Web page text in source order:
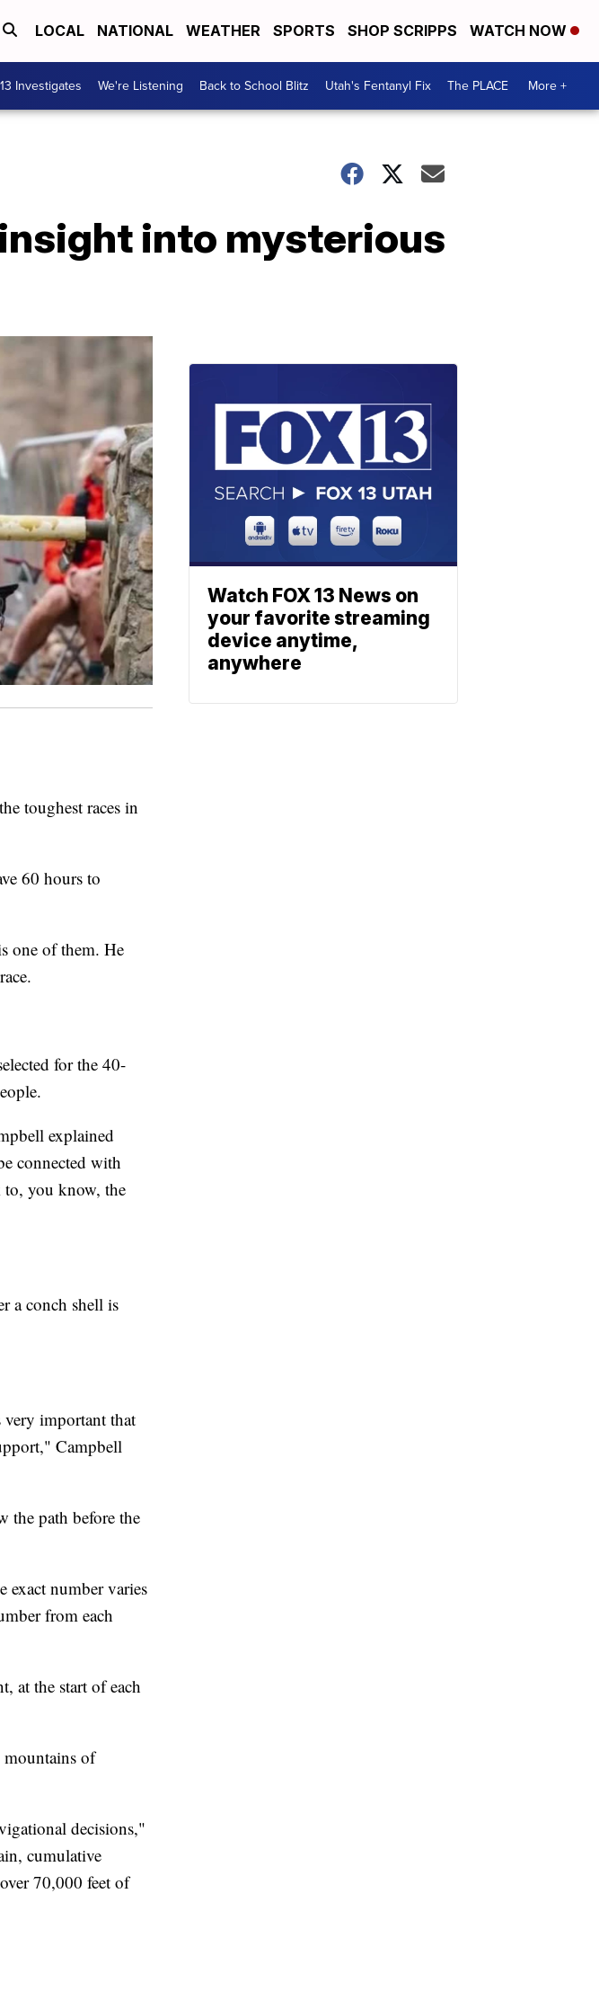
LOCAL NATIONAL WEATHER SPORTS SHOP SCRIPPS WATCH NOW
Investigates We're Listening Back to School Blitz Utah's Fentanyl Fix The PLACE More +
into mysterious
toughest races in
60 hours to
one of them. He
for the 40-
explained
connected with
to, you know, the
a conch shell is
important that
Campbell
the path before the
exact number varies
from each
at the start of each
mountains of
decisions,"
cumulative
70,000 feet of
Watch FOX 13 News on
your favorite streaming
device anytime,
anywhere